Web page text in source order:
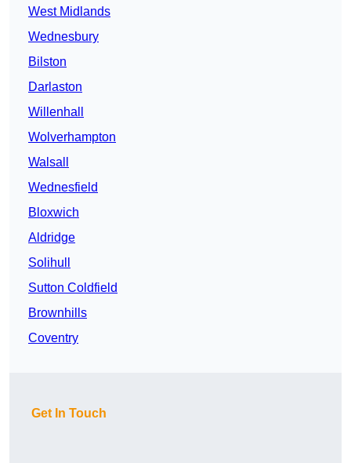
West Midlands
Wednesbury
Bilston
Darlaston
Willenhall
Wolverhampton
Walsall
Wednesfield
Bloxwich
Aldridge
Solihull
Sutton Coldfield
Brownhills
Coventry
Get In Touch